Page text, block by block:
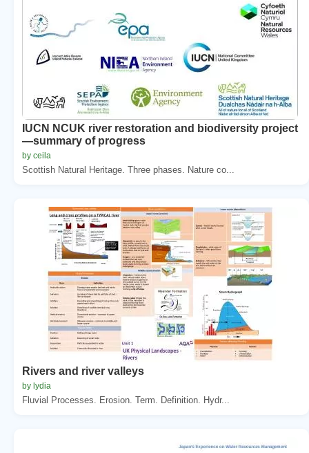
IUCN NCUK river restoration and biodiversity project
—summary of progress
by ceila
Scottish Natural Heritage. Three phases. Nature co...
Rivers and river valleys
by lydia
Fluvial Processes. Erosion. Term. Definition. Hydr...